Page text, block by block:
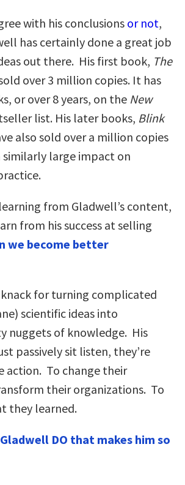
with his conclusions or not,
has certainly done a great job
out there. His first book, The
over 3 million copies. It has
or over 8 years, on the New
list. His later books, Blink
also sold over a million copies
similarly large impact on
from Gladwell’s content,
from his success at selling
we become better
for turning complicated
scientific ideas into
nuggets of knowledge. His
passively sit listen, they’re
action. To change their
their organizations. To
they learned.
DO that makes him so